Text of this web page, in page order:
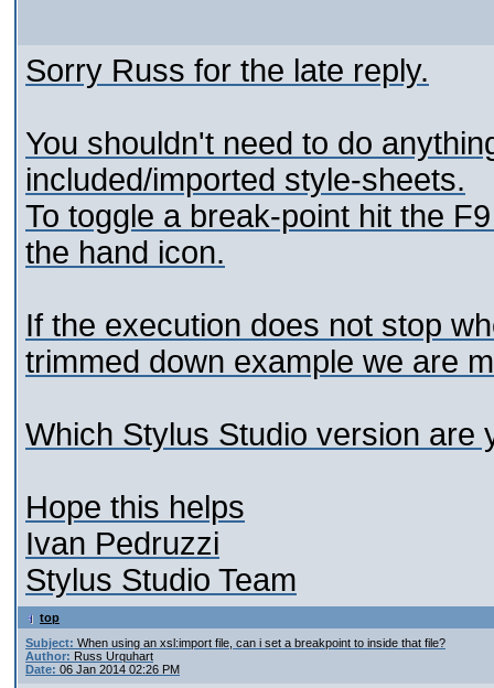
Sorry Russ for the late reply.
You shouldn't need to do
included/imported style-sheets.
To toggle a break-point hit the
the hand icon.
If the execution does not stop
trimmed down example we are
Which Stylus Studio version are
Hope this helps
Ivan Pedruzzi
Stylus Studio Team
top
Subject: When using an xsl:import file, can i set a breakpoint to inside that file?
Author: Russ Urquhart
Date: 06 Jan 2014 02:26 PM